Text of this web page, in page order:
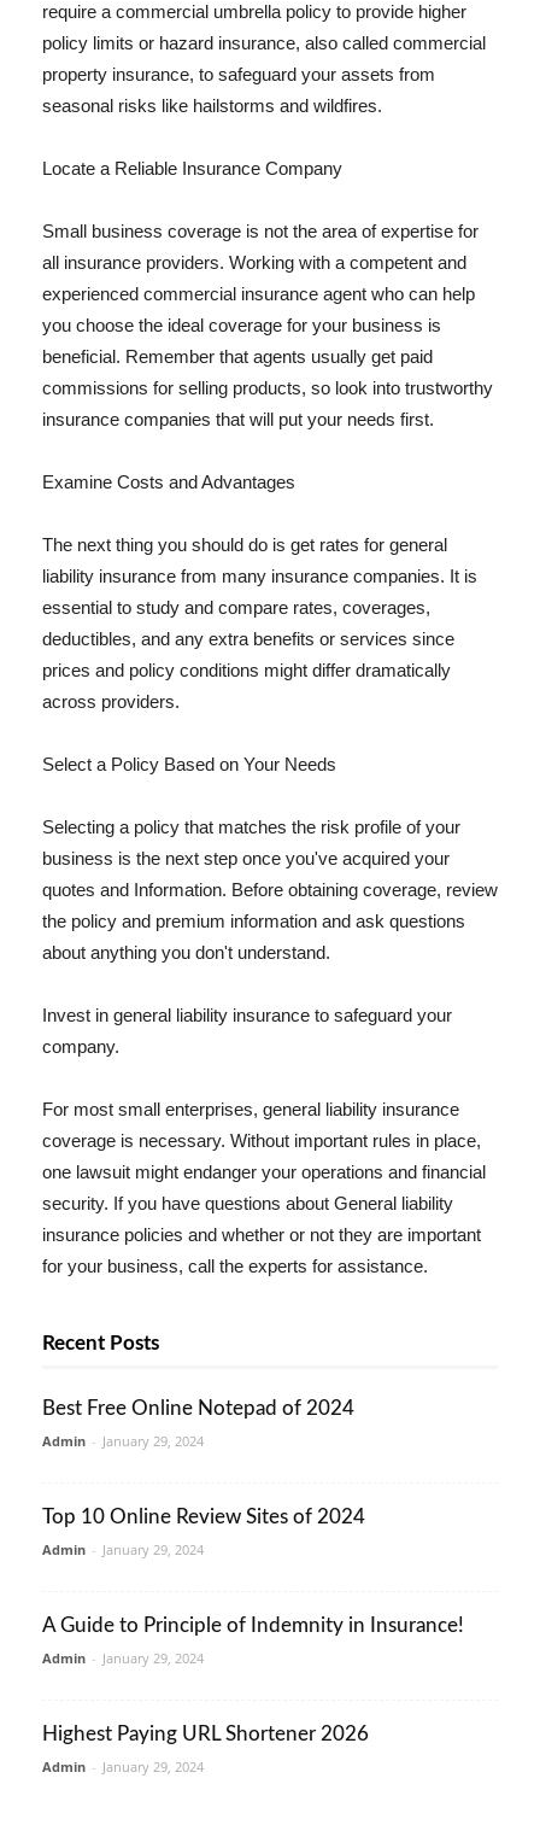
require a commercial umbrella policy to provide higher
policy limits or hazard insurance, also called commercial
property insurance, to safeguard your assets from
seasonal risks like hailstorms and wildfires.
Locate a Reliable Insurance Company
Small business coverage is not the area of expertise for
all insurance providers. Working with a competent and
experienced commercial insurance agent who can help
you choose the ideal coverage for your business is
beneficial. Remember that agents usually get paid
commissions for selling products, so look into trustworthy
insurance companies that will put your needs first.
Examine Costs and Advantages
The next thing you should do is get rates for general
liability insurance from many insurance companies. It is
essential to study and compare rates, coverages,
deductibles, and any extra benefits or services since
prices and policy conditions might differ dramatically
across providers.
Select a Policy Based on Your Needs
Selecting a policy that matches the risk profile of your
business is the next step once you've acquired your
quotes and Information. Before obtaining coverage, review
the policy and premium information and ask questions
about anything you don't understand.
Invest in general liability insurance to safeguard your
company.
For most small enterprises, general liability insurance
coverage is necessary. Without important rules in place,
one lawsuit might endanger your operations and financial
security. If you have questions about General liability
insurance policies and whether or not they are important
for your business, call the experts for assistance.
Recent Posts
Best Free Online Notepad of 2024
Admin - January 29, 2024
Top 10 Online Review Sites of 2024
Admin - January 29, 2024
A Guide to Principle of Indemnity in Insurance!
Admin - January 29, 2024
Highest Paying URL Shortener 2026
Admin - January 29, 2024